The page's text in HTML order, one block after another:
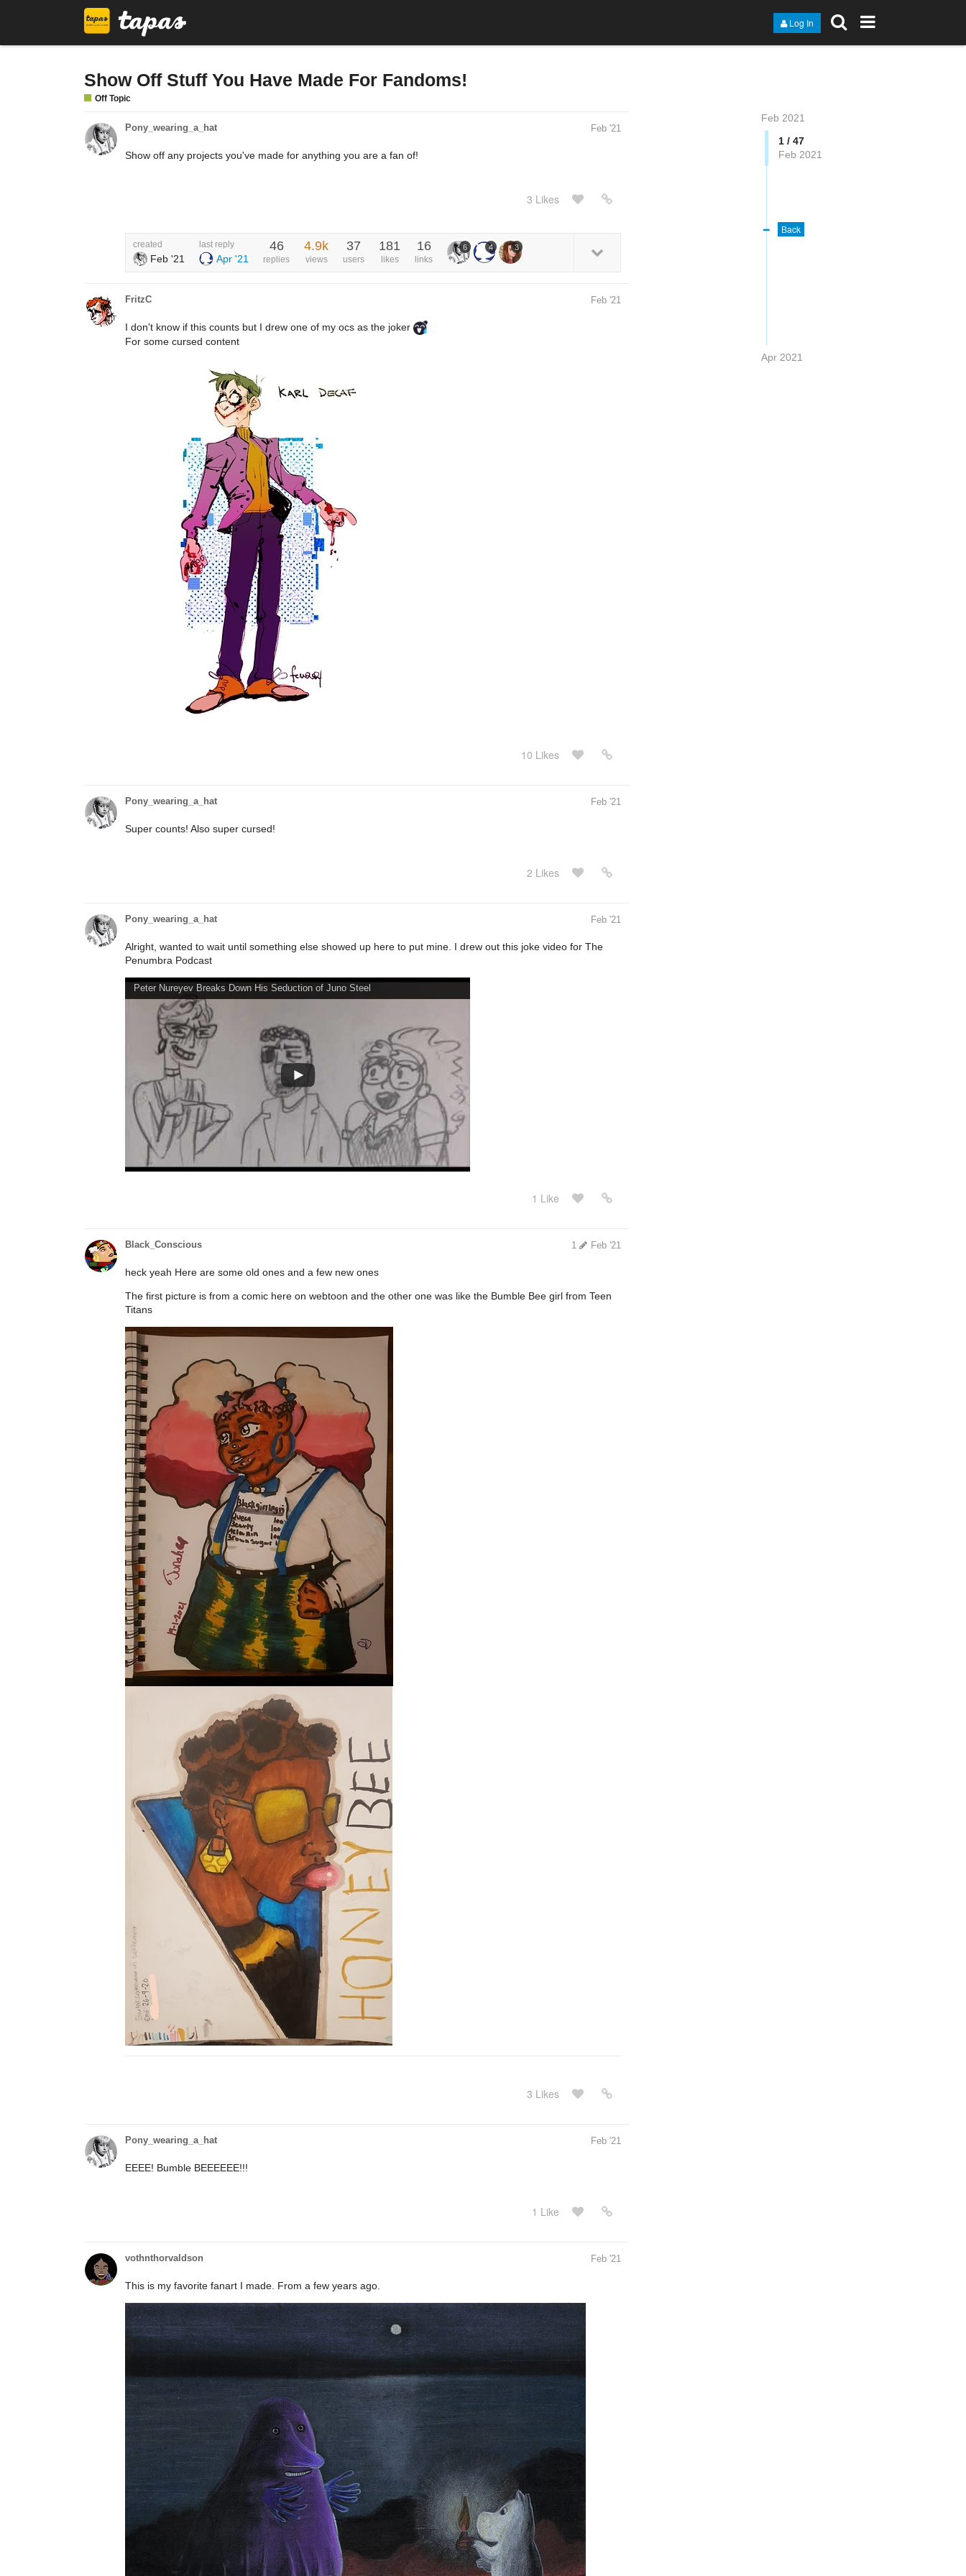
Log In
Show Off Stuff You Have Made For Fandoms!
Off Topic
Feb 2021
1 / 47
Feb 2021
Back
Apr 2021
Pony_wearing_a_hat Feb '21
Show off any projects you've made for anything you are a fan of!
3 Likes
created
Feb '21
last reply
Apr '21
46
replies
4.9k
views
37
users
181
likes
16
links
6 4 3
FritzC Feb '21
I don't know if this counts but I drew one of my ocs as the joker
For some cursed content
10 Likes
Pony_wearing_a_hat Feb '21
Super counts! Also super cursed!
2 Likes
Pony_wearing_a_hat Feb '21
Alright, wanted to wait until something else showed up here to put mine. I drew out this joke video for The
Penumbra Podcast
Peter Nureyev Breaks Down His Seduction of Juno Steel
1 Like
Black_Conscious Feb '21
1
heck yeah Here are some old ones and a few new ones
The first picture is from a comic here on webtoon and the other one was like the Bumble Bee girl from Teen
Titans
3 Likes
Pony_wearing_a_hat Feb '21
EEEE! Bumble BEEEEEE!!!
1 Like
vothnthorvaldson Feb '21
This is my favorite fanart I made. From a few years ago.